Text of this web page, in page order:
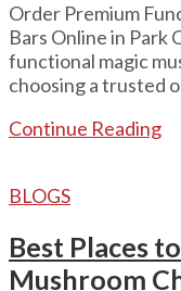
Order Premium
Bars Online in Park
functional magic
choosing a trusted
Continue Reading
BLOGS
Best Places
Mushroom